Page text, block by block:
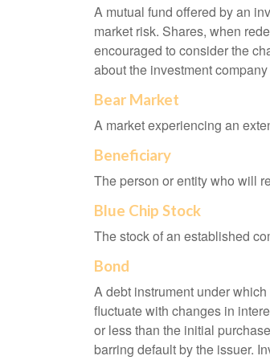
A mutual fund offered by an
market risk. Shares, when
encouraged to consider the
about the investment
Bear Market
A market experiencing an
Beneficiary
The person or entity who will
Blue Chip Stock
The stock of an established
Bond
A debt instrument under
fluctuate with changes in
or less than the initial
barring default by the issuer.